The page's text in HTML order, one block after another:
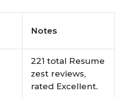
Notes
221 total Resume
zest reviews,
rated Excellent.